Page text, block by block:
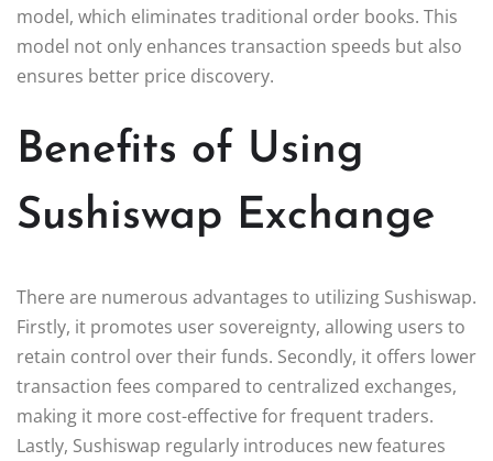
model, which eliminates traditional order books. This
model not only enhances transaction speeds but also
ensures better price discovery.
Benefits of Using
Sushiswap Exchange
There are numerous advantages to utilizing Sushiswap.
Firstly, it promotes user sovereignty, allowing users to
retain control over their funds. Secondly, it offers lower
transaction fees compared to centralized exchanges,
making it more cost-effective for frequent traders.
Lastly, Sushiswap regularly introduces new features